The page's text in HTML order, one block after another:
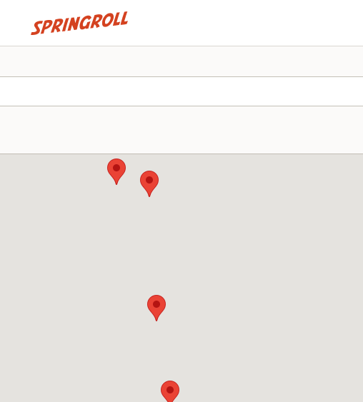
Go to homepage